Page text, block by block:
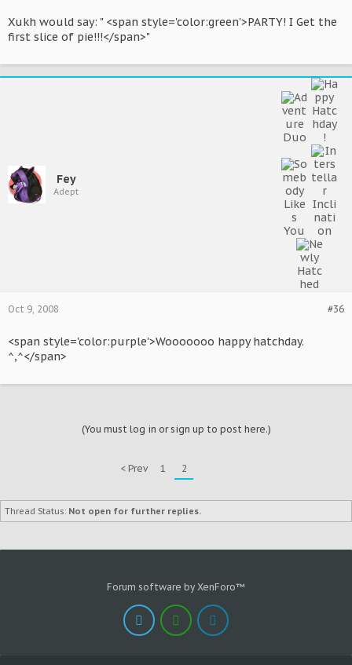
Xukh would say: " <span style='color:green'>PARTY! I Get the
first slice of pie!!!</span>"
Fey
Adept
#36
Oct 9, 2008
<span style='color:purple'>Wooooooo happy hatchday.
^,^</span>
(You must log in or sign up to post here.)
< Prev 1 2
Thread Status: Not open for further replies.
Forum software by XenForo™